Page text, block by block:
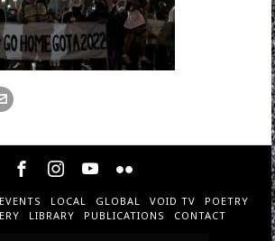
EVENTS LOCAL GLOBAL VOID TV
POETRY
LIBRARY PUBLICATIONS CONTACT